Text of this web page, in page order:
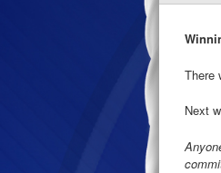
There
Next